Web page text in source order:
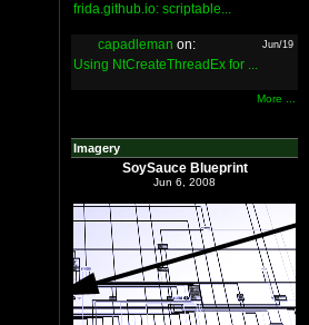
frida.github.io: scriptable...
capadleman on: Jun/19
Using NtCreateThreadEx for ...
More ...
Imagery
SoySauce Blueprint
Jun 6, 2008